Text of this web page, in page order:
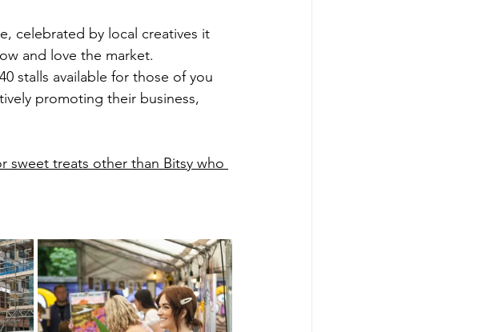
celebrated by local creatives it
and love the market.
stalls available for those of you
promoting their business,
sweet treats other than Bitsy who